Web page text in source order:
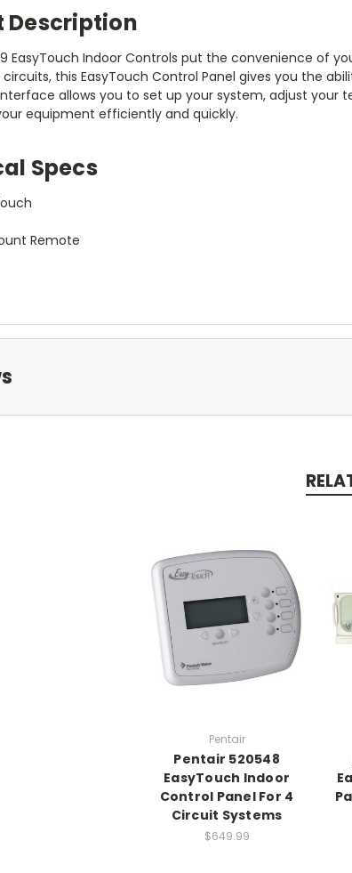
Description
EasyTouch Indoor Controls put the convenience of
this EasyTouch Control Panel gives you the
allows you to set up your system, adjust your
equipment efficiently and quickly.
Specs
Remote
Pentair
Pentair 520548
EasyTouch Indoor
Control Panel For 4
Circuit Systems
$649.99